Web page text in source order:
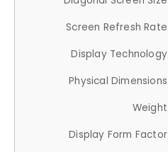
Screen Refresh Rate
Display Technology
Physical Dimensions
Weight
Display Form Factor